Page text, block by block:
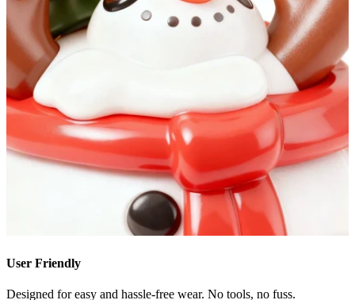
User Friendly
Designed for easy and hassle-free wear. No tools, no fuss.